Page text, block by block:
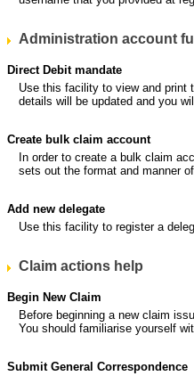
Administration account
Direct Debit mandate
Use this facility to view and print
details will be updated and you
Create bulk claim account
In order to create a bulk claim
sets out the format and manner
Add new delegate
Use this facility to register a
Claim actions help
Begin New Claim
Before beginning a new claim
You should familiarise yourself
Submit General Correspondence